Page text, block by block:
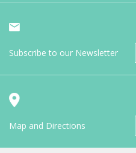
Subscribe to our Newsletter
Map and Directions